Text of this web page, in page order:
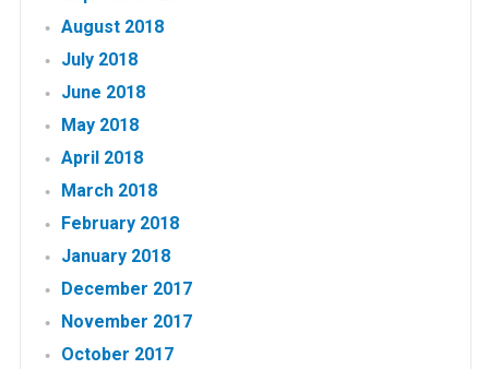
August 2018
July 2018
June 2018
May 2018
April 2018
March 2018
February 2018
January 2018
December 2017
November 2017
October 2017